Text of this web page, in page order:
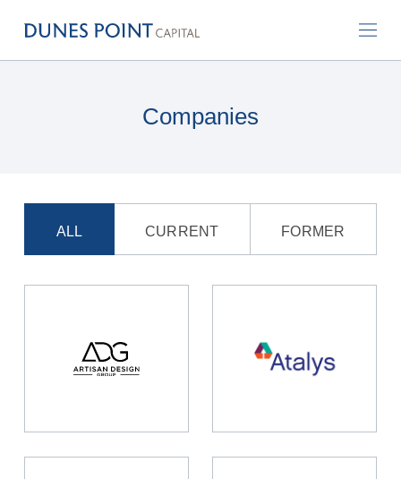
Companies
ALL CURRENT FORMER